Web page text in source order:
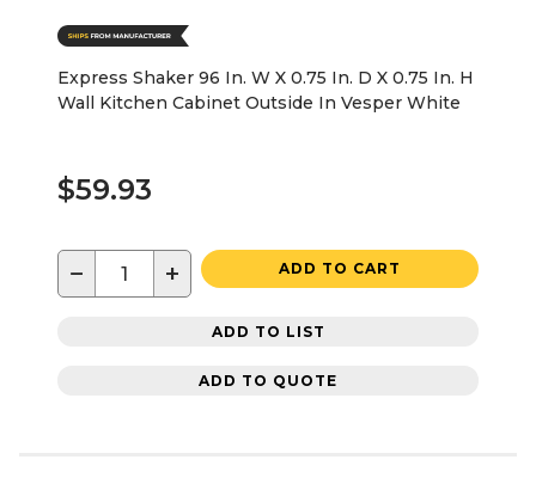
Express Shaker 96 In. W X 0.75 In. D X 0.75 In. H
Wall Kitchen Cabinet Outside In Vesper White
$59.93
− + ADD TO CART
ADD TO LIST
ADD TO QUOTE